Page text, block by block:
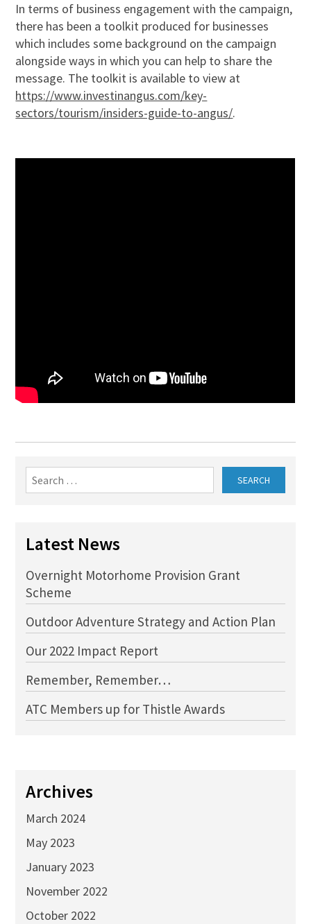
In terms of business engagement with the campaign,
there has been a toolkit produced for businesses
which includes some background on the campaign
alongside ways in which you can help to share the
message. The toolkit is available to view at
https://www.investinangus.com/key-
sectors/tourism/insiders-guide-to-angus/.
Search
for:
Latest News
Overnight Motorhome Provision Grant
Scheme
Outdoor Adventure Strategy and Action Plan
Our 2022 Impact Report
Remember, Remember…
ATC Members up for Thistle Awards
Archives
March 2024
May 2023
January 2023
November 2022
October 2022